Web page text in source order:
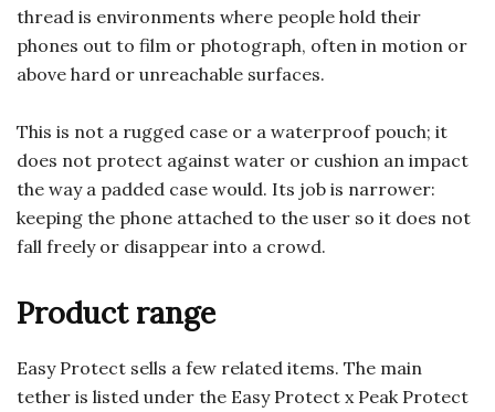
thread is environments where people hold their
phones out to film or photograph, often in motion or
above hard or unreachable surfaces.
This is not a rugged case or a waterproof pouch; it
does not protect against water or cushion an impact
the way a padded case would. Its job is narrower:
keeping the phone attached to the user so it does not
fall freely or disappear into a crowd.
Product range
Easy Protect sells a few related items. The main
tether is listed under the Easy Protect x Peak Protect